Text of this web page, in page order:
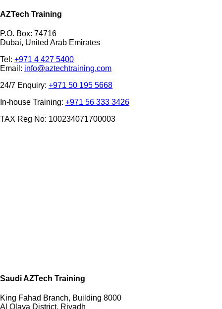
AZTech Training
P.O. Box: 74716
Dubai, United Arab Emirates
Tel: +971 4 427 5400
Email: info@aztechtraining.com
24/7 Enquiry: +971 50 195 5668
In-house Training: +971 56 333 3426
TAX Reg No: 100234071700003
Saudi AZTech Training
King Fahad Branch, Building 8000
Al Olaya District, Riyadh